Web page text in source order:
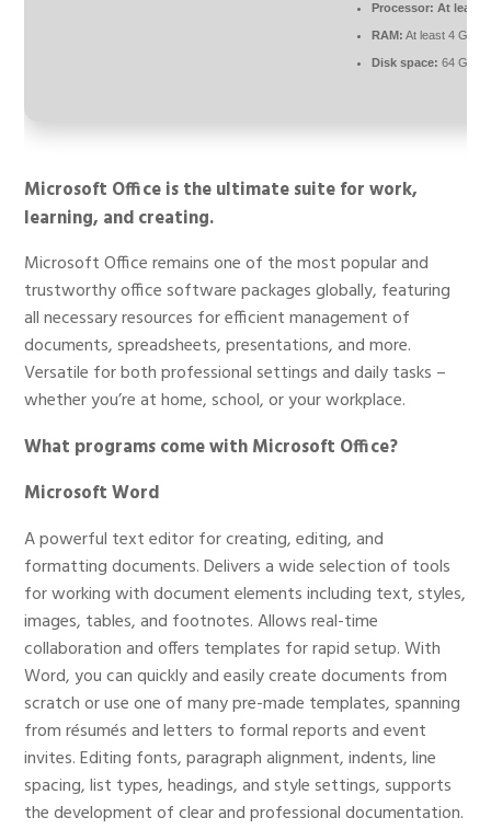
Processor: At least
RAM: At least 4 GB
Disk space: 64 GB
Microsoft Office is the ultimate suite for work,
learning, and creating.
Microsoft Office remains one of the most popular and
trustworthy office software packages globally, featuring
all necessary resources for efficient management of
documents, spreadsheets, presentations, and more.
Versatile for both professional settings and daily tasks –
whether you’re at home, school, or your workplace.
What programs come with Microsoft Office?
Microsoft Word
A powerful text editor for creating, editing, and
formatting documents. Delivers a wide selection of tools
for working with document elements including text, styles,
images, tables, and footnotes. Allows real-time
collaboration and offers templates for rapid setup. With
Word, you can quickly and easily create documents from
scratch or use one of many pre-made templates, spanning
from résumés and letters to formal reports and event
invites. Editing fonts, paragraph alignment, indents, line
spacing, list types, headings, and style settings, supports
the development of clear and professional documentation.